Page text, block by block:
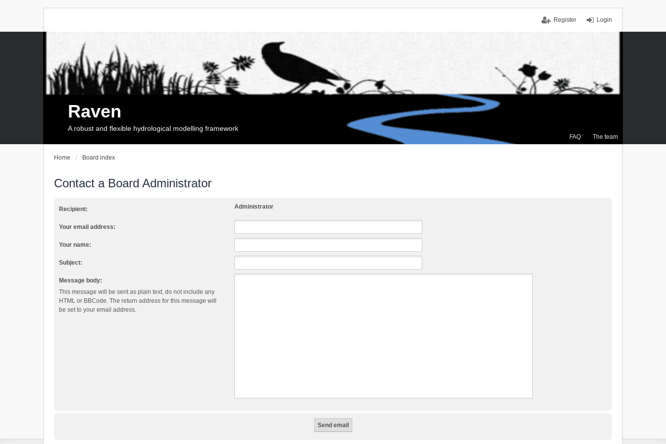
Login
Register
FAQ The team
Raven
A robust and flexible hydrological modelling framework
Home Board index
Contact a Board Administrator
Recipient: Administrator
Your email address:
Your name:
Subject:
Message body:
This message will be sent as plain text, do not include any
HTML or BBCode. The return address for this message will
be set to your email address.